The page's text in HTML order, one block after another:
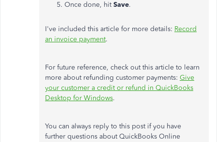
Once done, hitSave.
I've included this article for more details: Record
an invoice payment.
For future reference, check out this article to learn
more about refunding customer payments: Give
your customer a credit or refund in QuickBooks
Desktop for Windows.
You can always reply to this post if you have
further questions about QuickBooks Online